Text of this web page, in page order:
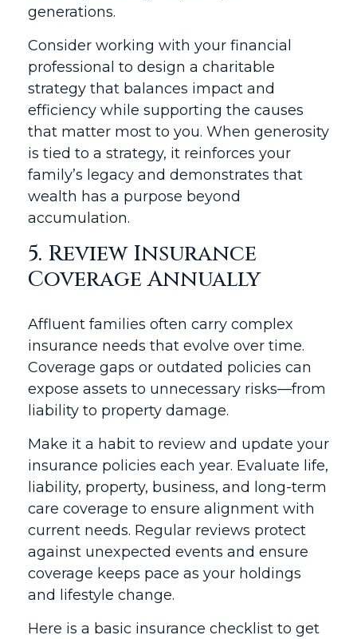
generations.
Consider working with your financial
professional to design a charitable
strategy that balances impact and
efficiency while supporting the causes
that matter most to you. When generosity
is tied to a strategy, it reinforces your
family’s legacy and demonstrates that
wealth has a purpose beyond
accumulation.
5. Review Insurance
Coverage Annually
Affluent families often carry complex
insurance needs that evolve over time.
Coverage gaps or outdated policies can
expose assets to unnecessary risks—from
liability to property damage.
Make it a habit to review and update your
insurance policies each year. Evaluate life,
liability, property, business, and long-term
care coverage to ensure alignment with
current needs. Regular reviews protect
against unexpected events and ensure
coverage keeps pace as your holdings
and lifestyle change.
Here is a basic insurance checklist to get